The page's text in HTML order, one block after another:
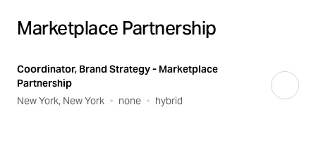
Marketplace Partnership
Coordinator, Brand Strategy - Marketplace
Partnership
New York, New York
none hybrid